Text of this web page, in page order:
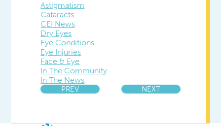
Astigmatism
Cataracts
CEI News
Dry Eyes
Eye Conditions
Eye Injuries
Face & Eye
In The Community
In The News
PREV NEXT